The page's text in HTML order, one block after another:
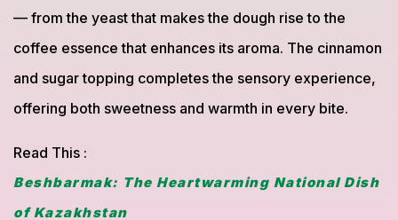
— from the yeast that makes the dough rise to the
coffee essence that enhances its aroma. The cinnamon
and sugar topping completes the sensory experience,
offering both sweetness and warmth in every bite.
Read This :
Beshbarmak: The Heartwarming National Dish
of Kazakhstan